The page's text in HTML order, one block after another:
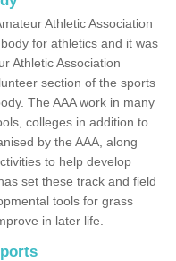
Athletic Association
for athletics and it was
Athletic Association
section of the sports
The AAA work in many
colleges in addition to
by the AAA, along
to help develop
set these track and field
tools for grass
in later life.